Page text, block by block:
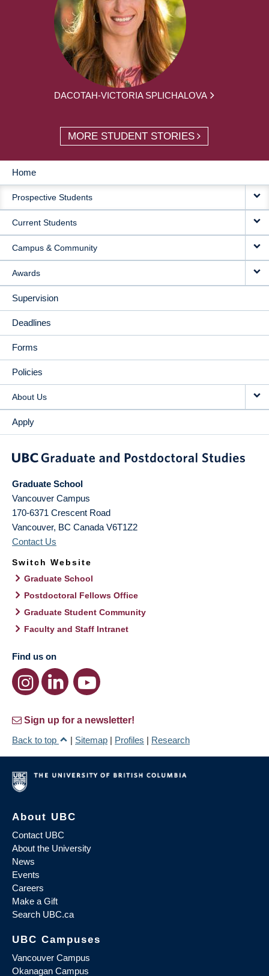
DACOTAH-VICTORIA SPLICHALOVA
MORE STUDENT STORIES
MAIN
NAVIGATION
Home
Prospective Students
Current Students
Campus & Community
Awards
Supervision
Deadlines
Forms
Policies
About Us
Apply
Graduate School
Vancouver Campus
170-6371 Crescent Road
Vancouver, BC Canada V6T1Z2
Contact Us
Switch Website
Graduate School
Postdoctoral Fellows Office
Graduate Student Community
Faculty and Staff Intranet
Find us on
Sign up for a newsletter!
Back to top
| Sitemap | Profiles | Research
About UBC
Contact UBC
About the University
News
Events
Careers
Make a Gift
Search UBC.ca
UBC Campuses
Vancouver Campus
Okanagan Campus